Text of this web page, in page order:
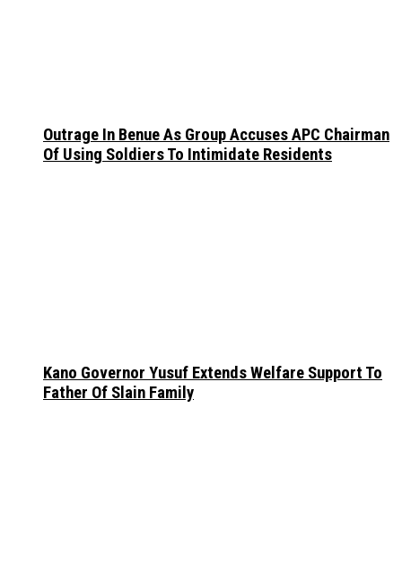
Outrage In Benue As Group Accuses APC Chairman
Of Using Soldiers To Intimidate Residents
Kano Governor Yusuf Extends Welfare Support To
Father Of Slain Family